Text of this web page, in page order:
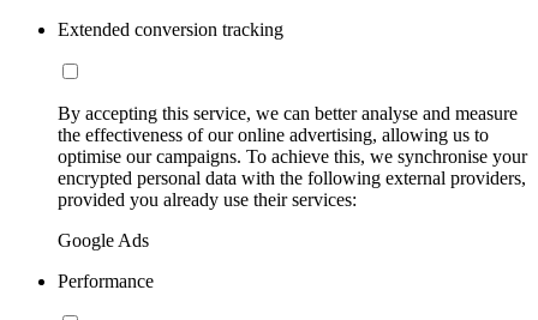
Extended conversion tracking
By accepting this service, we can better analyse and measure
the effectiveness of our online advertising, allowing us to
optimise our campaigns. To achieve this, we synchronise your
encrypted personal data with the following external providers,
provided you already use their services:
Google Ads
Performance